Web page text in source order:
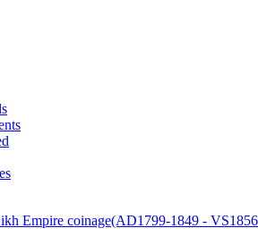
Empire coinage(AD1799-1849 -